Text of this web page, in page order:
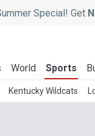
Special! Get
World Sports
Kentucky Wildcats